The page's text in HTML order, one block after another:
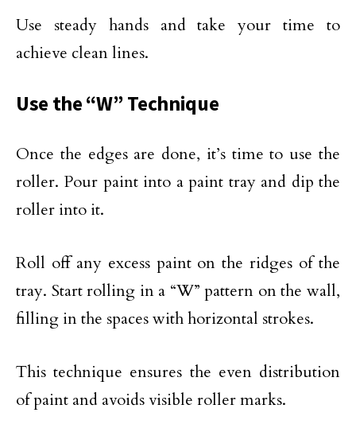
Use steady hands and take your time to
achieve clean lines.
Use the “W” Technique
Once the edges are done, it’s time to use the
roller. Pour paint into a paint tray and dip the
roller into it.
Roll off any excess paint on the ridges of the
tray. Start rolling in a “W” pattern on the wall,
filling in the spaces with horizontal strokes.
This technique ensures the even distribution
of paint and avoids visible roller marks.